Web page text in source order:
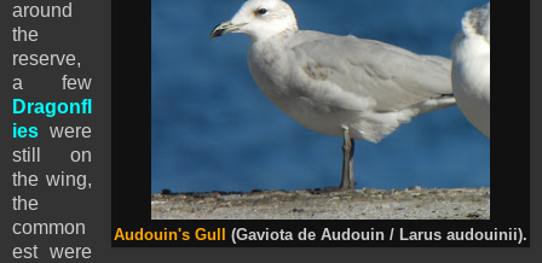
Audouin's Gull (Gaviota de Audouin / Larus audouinii).
around
the
reserve,
a few
Dragonfl
ies were
still on
the wing,
the
common
est were